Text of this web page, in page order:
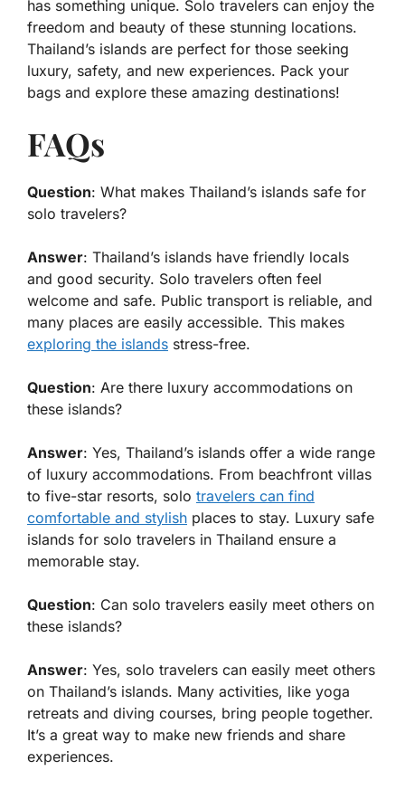
has something unique. Solo travelers can enjoy the
freedom and beauty of these stunning locations.
Thailand’s islands are perfect for those seeking
luxury, safety, and new experiences. Pack your
bags and explore these amazing destinations!
FAQs
Question: What makes Thailand’s islands safe for
solo travelers?
Answer: Thailand’s islands have friendly locals
and good security. Solo travelers often feel
welcome and safe. Public transport is reliable, and
many places are easily accessible. This makes
exploring the islands stress-free.
Question: Are there luxury accommodations on
these islands?
Answer: Yes, Thailand’s islands offer a wide range
of luxury accommodations. From beachfront villas
to five-star resorts, solo travelers can find
comfortable and stylish places to stay. Luxury safe
islands for solo travelers in Thailand ensure a
memorable stay.
Question: Can solo travelers easily meet others on
these islands?
Answer: Yes, solo travelers can easily meet others
on Thailand’s islands. Many activities, like yoga
retreats and diving courses, bring people together.
It’s a great way to make new friends and share
experiences.